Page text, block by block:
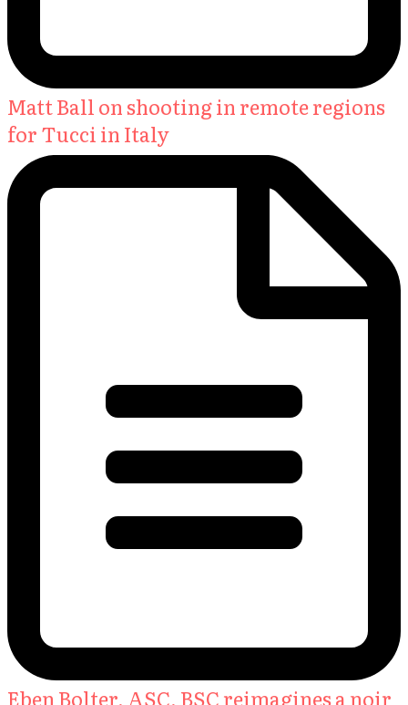
Matt Ball on shooting in remote regions
for Tucci in Italy
Eben Bolter, ASC, BSC reimagines a noir